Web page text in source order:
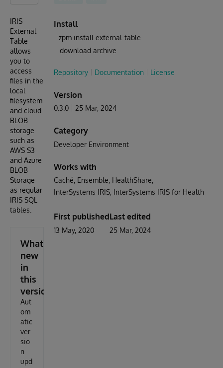
IRIS
External
Table
allows
you to
access
files in the
local
filesystem
and cloud
BLOB
storage
such as
AWS S3
and Azure
BLOB
Storage
as regular
IRIS SQL
tables.
What's
new
in
this
version
Aut
om
atic
ver
sio
n
upd
Install
zpm install external-table
download archive
Repository Documentation License
Version
0.3.0 25 Mar, 2024
Category
Developer Environment
Works with
Caché Ensemble HealthShare
InterSystems IRIS InterSystems IRIS for Health
First published
13 May, 2020
Last edited
25 Mar, 2024